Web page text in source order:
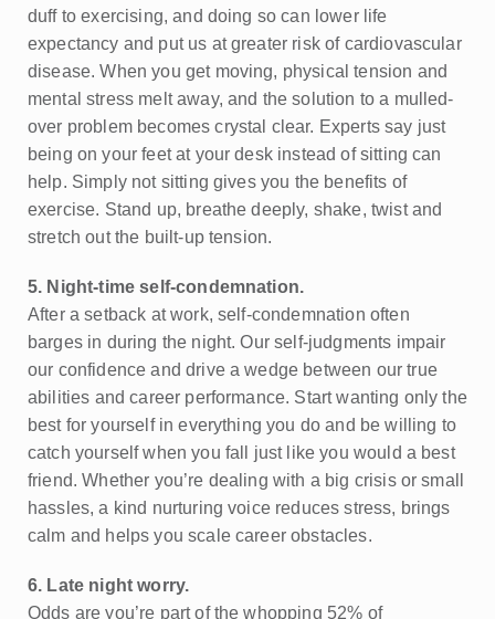
duff to exercising, and doing so can lower life
expectancy and put us at greater risk of cardiovascular
disease. When you get moving, physical tension and
mental stress melt away, and the solution to a mulled-
over problem becomes crystal clear. Experts say just
being on your feet at your desk instead of sitting can
help. Simply not sitting gives you the benefits of
exercise. Stand up, breathe deeply, shake, twist and
stretch out the built-up tension.
5. Night-time self-condemnation.
After a setback at work, self-condemnation often
barges in during the night. Our self-judgments impair
our confidence and drive a wedge between our true
abilities and career performance. Start wanting only the
best for yourself in everything you do and be willing to
catch yourself when you fall just like you would a best
friend. Whether you’re dealing with a big crisis or small
hassles, a kind nurturing voice reduces stress, brings
calm and helps you scale career obstacles.
6. Late night worry.
Odds are you’re part of the whopping 52% of